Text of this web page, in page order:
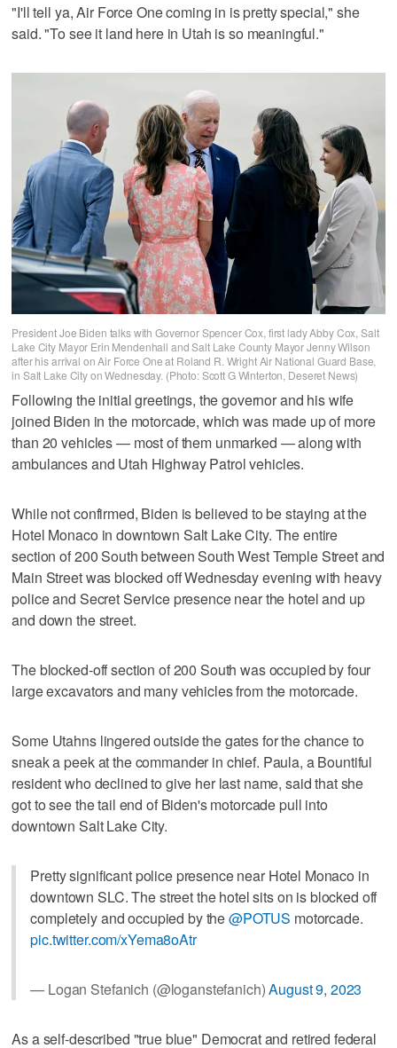
"I'll tell ya, Air Force One coming in is pretty special," she
said. "To see it land here in Utah is so meaningful."
President Joe Biden talks with Governor Spencer Cox, first lady Abby Cox, Salt
Lake City Mayor Erin Mendenhall and Salt Lake County Mayor Jenny Wilson
after his arrival on Air Force One at Roland R. Wright Air National Guard Base,
in Salt Lake City on Wednesday. (Photo: Scott G Winterton, Deseret News)
Following the initial greetings, the governor and his wife
joined Biden in the motorcade, which was made up of more
than 20 vehicles — most of them unmarked — along with
ambulances and Utah Highway Patrol vehicles.
While not confirmed, Biden is believed to be staying at the
Hotel Monaco in downtown Salt Lake City. The entire
section of 200 South between South West Temple Street and
Main Street was blocked off Wednesday evening with heavy
police and Secret Service presence near the hotel and up
and down the street.
The blocked-off section of 200 South was occupied by four
large excavators and many vehicles from the motorcade.
Some Utahns lingered outside the gates for the chance to
sneak a peek at the commander in chief. Paula, a Bountiful
resident who declined to give her last name, said that she
got to see the tail end of Biden's motorcade pull into
downtown Salt Lake City.
Pretty significant police presence near Hotel Monaco in
downtown SLC. The street the hotel sits on is blocked off
completely and occupied by the@POTUS motorcade.
pic.twitter.com/xYema8oAtr
— Logan Stefanich (@loganstefanich)August 9, 2023
As a self-described "true blue" Democrat and retired federal